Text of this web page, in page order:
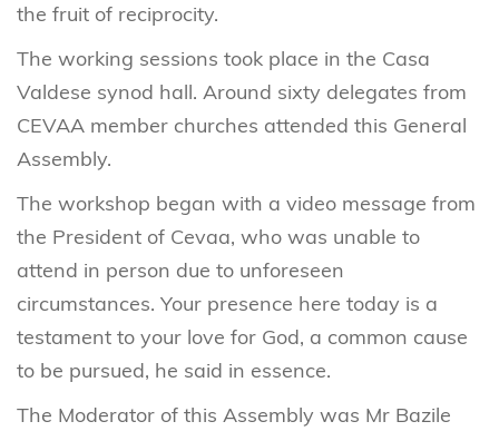
the fruit of reciprocity.
The working sessions took place in the Casa
Valdese synod hall. Around sixty delegates from
CEVAA member churches attended this General
Assembly.
The workshop began with a video message from
the President of Cevaa, who was unable to
attend in person due to unforeseen
circumstances. Your presence here today is a
testament to your love for God, a common cause
to be pursued, he said in essence.
The Moderator of this Assembly was Mr Bazile